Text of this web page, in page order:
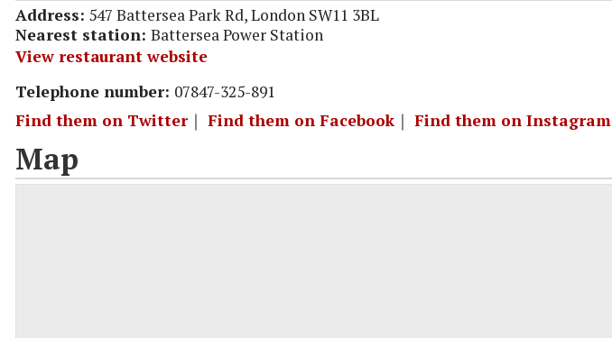
Address: 547 Battersea Park Rd, London SW11 3BL
Nearest station: Battersea Power Station
View restaurant website
Telephone number: 07847-325-891
Find them on Twitter｜ Find them on Facebook ｜ Find them on Instagram
Map